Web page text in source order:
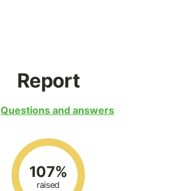
Report
Questions and answers
107%
raised